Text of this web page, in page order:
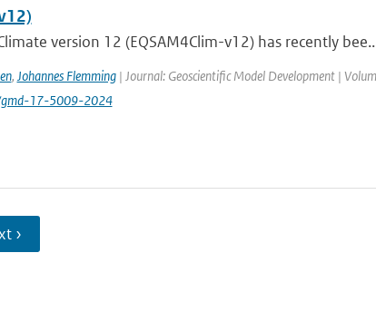
version 12 (EQSAM4Clim-v12) has recently
, Johannes Flemming| Journal: Geoscientific Model Development |
17-5009-2024
›